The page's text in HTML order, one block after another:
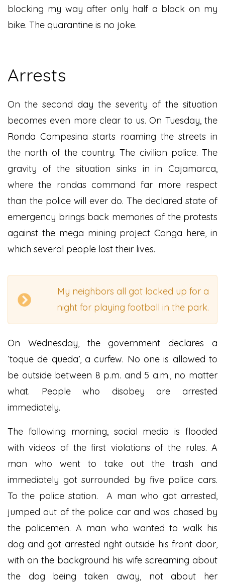
blocking my way after only half a block on my
bike. The quarantine is no joke.
Arrests
On the second day the severity of the situation
becomes even more clear to us. On Tuesday, the
Ronda Campesina starts roaming the streets in
the north of the country. The civilian police. The
gravity of the situation sinks in in Cajamarca,
where the rondas command far more respect
than the police will ever do. The declared state of
emergency brings back memories of the protests
against the mega mining project Conga here, in
which several people lost their lives.
My neighbors all got locked up for a
night for playing football in the park.
On Wednesday, the government declares a
‘toque de queda’, a curfew. No one is allowed to
be outside between 8 p.m. and 5 a.m., no matter
what. People who disobey are arrested
immediately.
The following morning, social media is flooded
with videos of the first violations of the rules. A
man who went to take out the trash and
immediately got surrounded by five police cars.
To the police station. A man who got arrested,
jumped out of the police car and was chased by
the policemen. A man who wanted to walk his
dog and got arrested right outside his front door,
with on the background his wife screaming about
the dog being taken away, not about her